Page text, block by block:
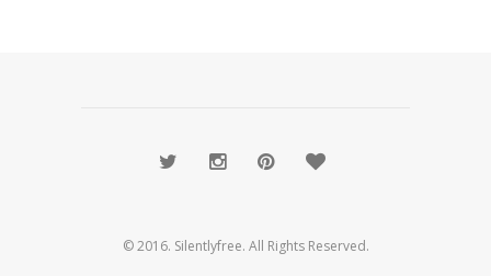
© 2016. Silentlyfree. All Rights Reserved.